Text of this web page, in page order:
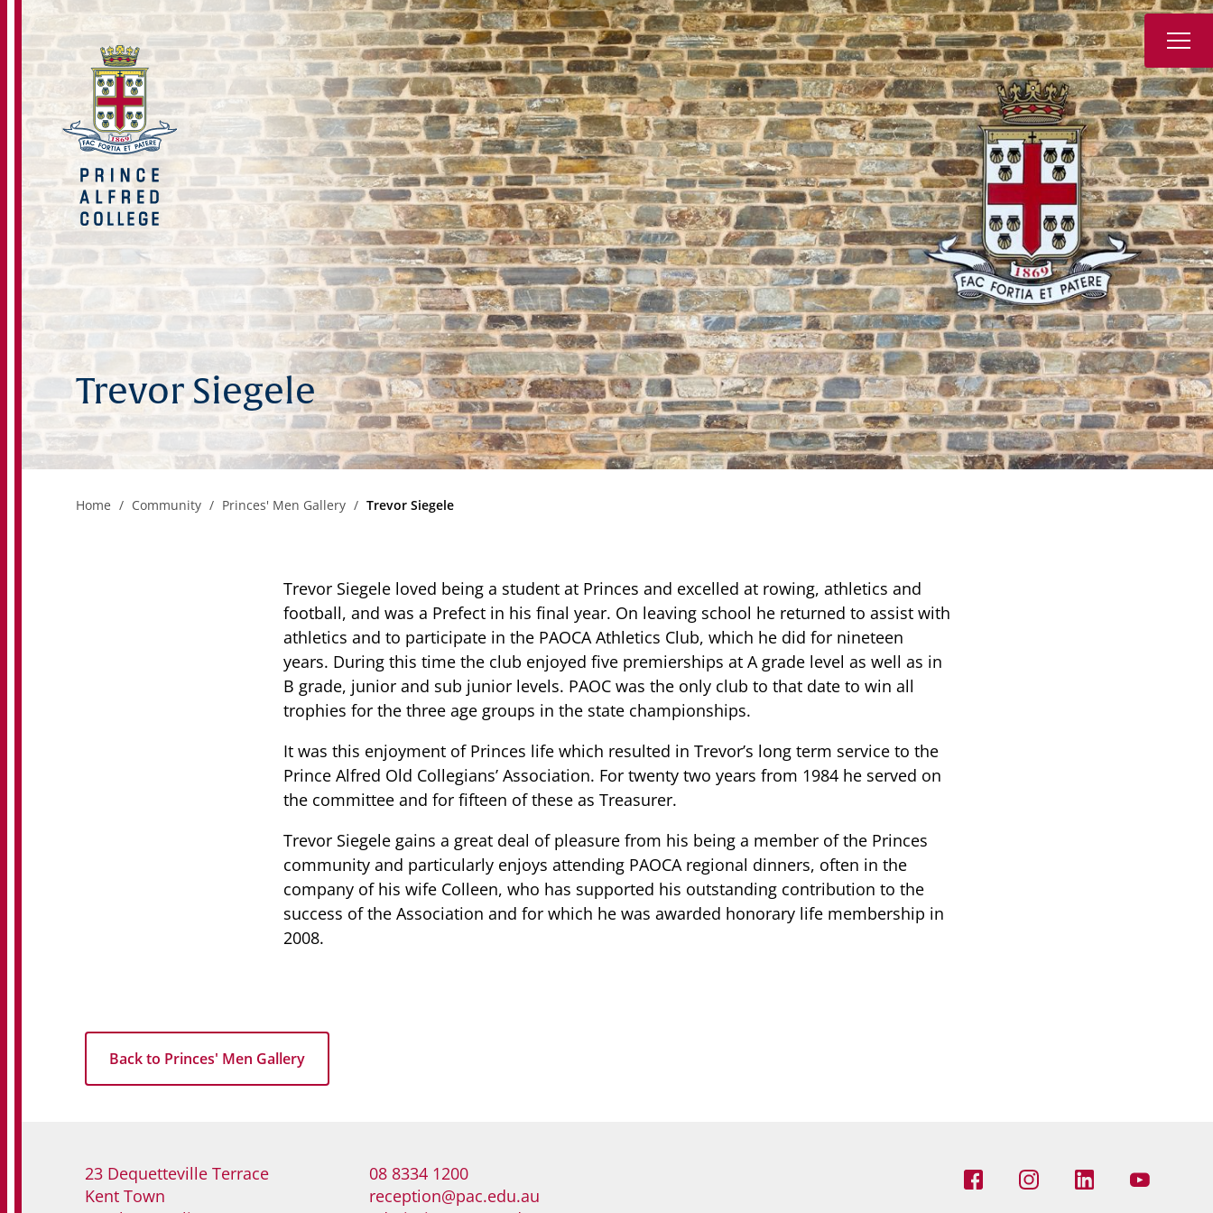
Book a Tour
About
Learning
Wellbeing
Co-Curricular
Boarding
Enrolment
Community
News & Events
PARENT PORTAL
OLD SCHOLARS
FOUNDATION
Trevor Siegele
Home Community Princes' Men Gallery Trevor Siegele
Trevor Siegele loved being a student at Princes and excelled at rowing, athletics and
football, and was a Prefect in his final year. On leaving school he returned to assist with
athletics and to participate in the PAOCA Athletics Club, which he did for nineteen
years. During this time the club enjoyed five premierships at A grade level as well as in
B grade, junior and sub junior levels. PAOC was the only club to that date to win all
trophies for the three age groups in the state championships.
It was this enjoyment of Princes life which resulted in Trevor’s long term service to the
Prince Alfred Old Collegians’ Association. For twenty two years from 1984 he served on
the committee and for fifteen of these as Treasurer.
Trevor Siegele gains a great deal of pleasure from his being a member of the Princes
community and particularly enjoys attending PAOCA regional dinners, often in the
company of his wife Colleen, who has supported his outstanding contribution to the
success of the Association and for which he was awarded honorary life membership in
2008.
Back to Princes' Men Gallery
23 Dequetteville Terrace
Kent Town
08 8334 1200
reception@pac.edu.au